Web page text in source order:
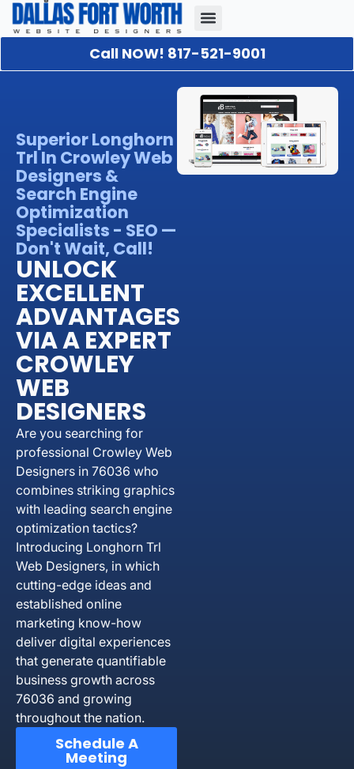
Call NOW! 817-521-9001
Superior Longhorn
Trl In Crowley Web
Designers &
Search Engine
Optimization
Specialists - SEO —
Don't Wait, Call!
UNLOCK
EXCELLENT
ADVANTAGES
VIA A EXPERT
CROWLEY
WEB
DESIGNERS
Are you searching for
professional Crowley Web
Designers in 76036 who
combines striking graphics
with leading search engine
optimization tactics?
Introducing Longhorn Trl
Web Designers, in which
cutting-edge ideas and
established online
marketing know-how
deliver digital experiences
that generate quantifiable
business growth across
76036 and growing
throughout the nation.
Schedule A
Meeting